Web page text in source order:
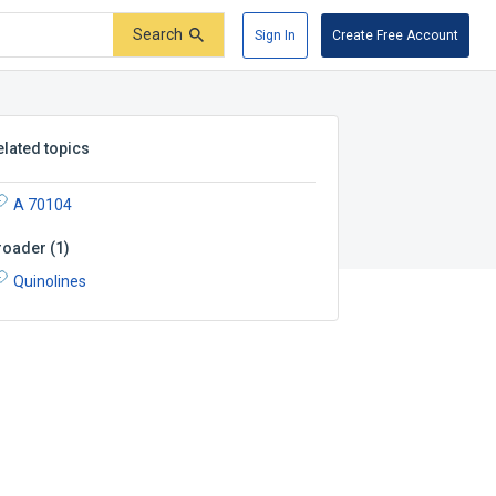
Search Sign In Create Free Account
topics
A 70104
(1)
Quinolines